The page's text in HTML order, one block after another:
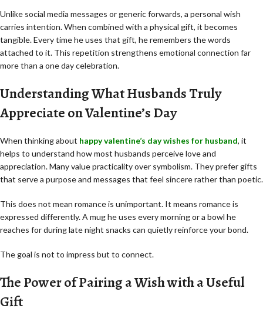
Unlike social media messages or generic forwards, a personal wish
carries intention. When combined with a physical gift, it becomes
tangible. Every time he uses that gift, he remembers the words
attached to it. This repetition strengthens emotional connection far
more than a one day celebration.
Understanding What Husbands Truly
Appreciate on Valentine’s Day
When thinking about happy valentine’s day wishes for husband, it
helps to understand how most husbands perceive love and
appreciation. Many value practicality over symbolism. They prefer gifts
that serve a purpose and messages that feel sincere rather than poetic.
This does not mean romance is unimportant. It means romance is
expressed differently. A mug he uses every morning or a bowl he
reaches for during late night snacks can quietly reinforce your bond.
The goal is not to impress but to connect.
The Power of Pairing a Wish with a Useful
Gift